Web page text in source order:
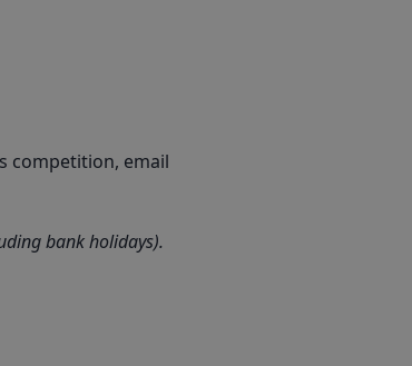
competition, email
bank holidays).